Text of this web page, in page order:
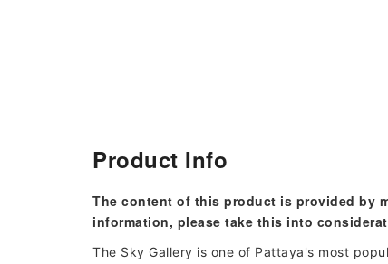
Product Info
The content of this product is provided by
information, please take this into
The Sky Gallery is one of Pattaya's most